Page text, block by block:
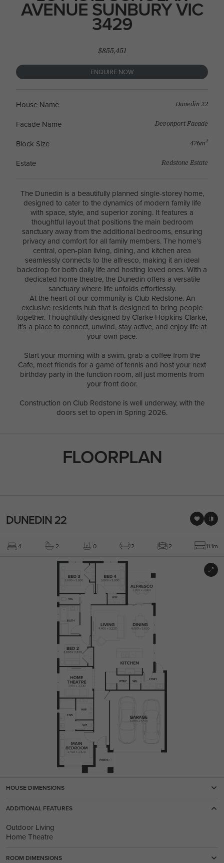
AVENUE SUNBURY VIC
3429
$855,451
ENQUIRE NOW
House Name Dunedin 22
Facade Name Devonport Facade
Block Size 476m²
Estate Redstone Estate
The Dunedin is a beautifully planned single-storey home,
designed to cater to the dynamics of modern family life
with space, style, and superior zoning. It features a
thoughtful layout that positions the main bedroom
sanctuary away from the additional bedrooms, ensuring
privacy and comfort for all family members. The home’s
central, open-plan living, dining, and kitchen area
seamlessly connects to the alfresco, making it an ideal
backdrop for both daily life and hosting loved ones. With a
dedicated home theatre, the Dunedin offers a versatile
sanctuary where life unfolds effortlessly.
At the heart of our community is Club Redstone. An
exclusive residents hub that is designed to bring people
together. Thoughtfully designed by Clarke Hopkins Clarke,
it’s a place to connect, unwind, stay active, and enjoy life at
your own pace.
Start your morning with a swim, grab a coffee from the
Cafe, meet friends for a game of tennis and host your next
birthday party in the function room, all just moments from
your front door.
Construction on Club Redstone is well underway, with the
doors set to open in Spring 2026.
FLOORPLAN
DUNEDIN 22
4 2 0 2 2 11.1m
HOUSE DIMENSIONS
ADDITIONAL FEATURES
Outdoor Living
Home Theatre
ROOM DIMENSIONS